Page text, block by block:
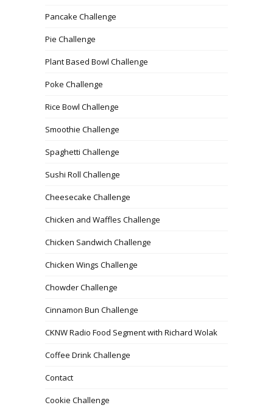
Pancake Challenge
Pie Challenge
Plant Based Bowl Challenge
Poke Challenge
Rice Bowl Challenge
Smoothie Challenge
Spaghetti Challenge
Sushi Roll Challenge
Cheesecake Challenge
Chicken and Waffles Challenge
Chicken Sandwich Challenge
Chicken Wings Challenge
Chowder Challenge
Cinnamon Bun Challenge
CKNW Radio Food Segment with Richard Wolak
Coffee Drink Challenge
Contact
Cookie Challenge